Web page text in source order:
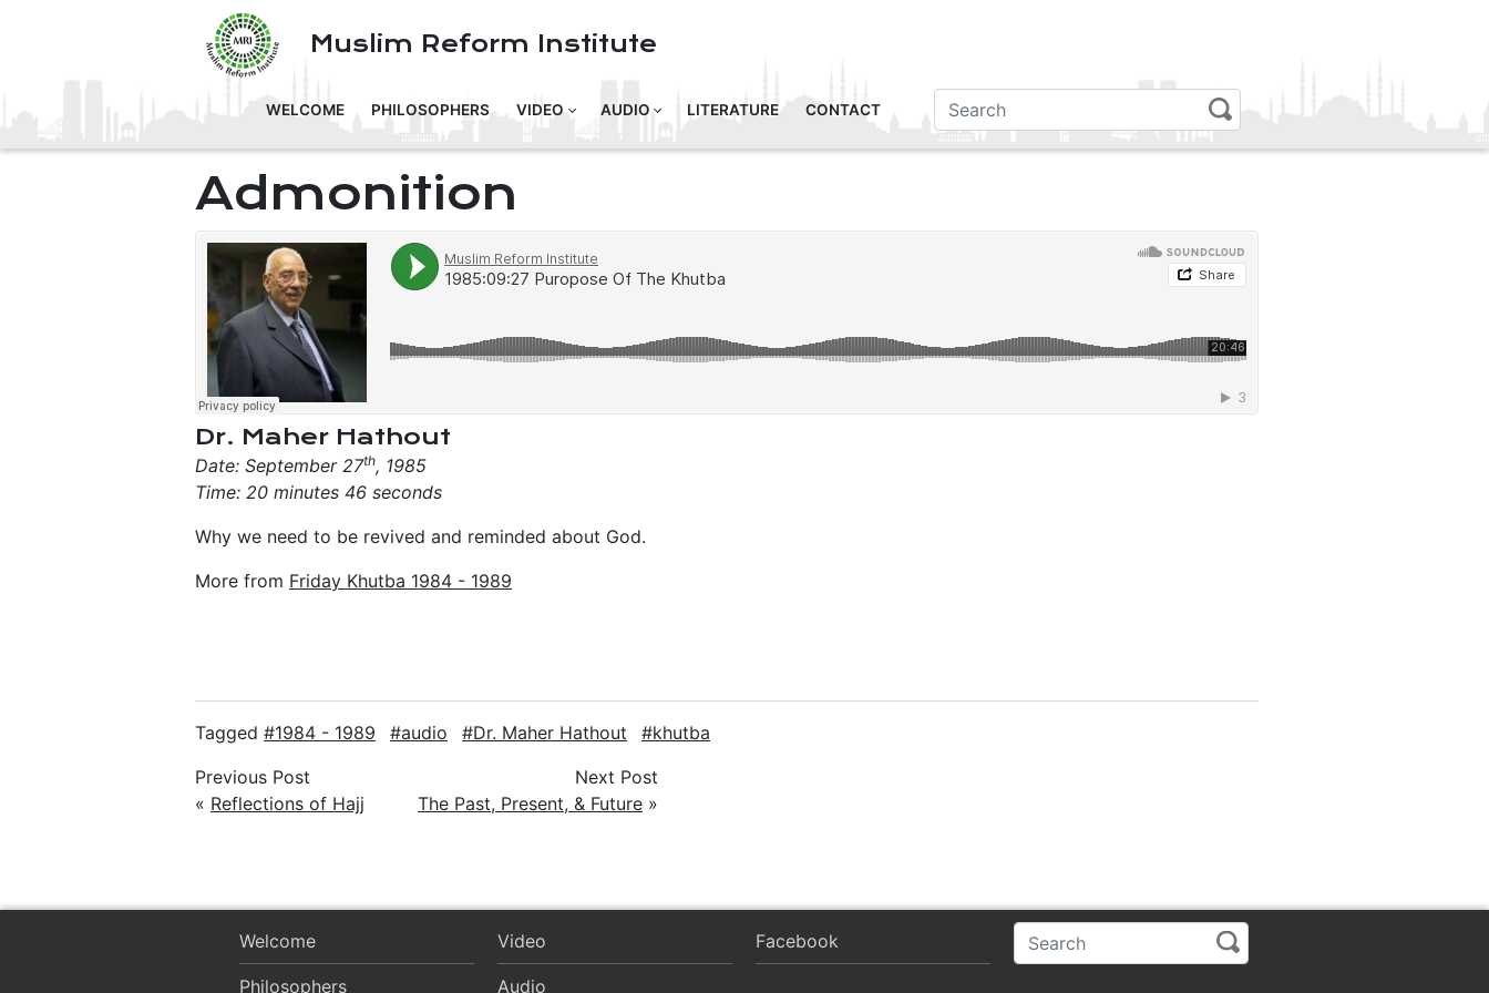
Muslim Reform Institute
WELCOME PHILOSOPHERS VIDEO AUDIO LITERATURE CONTACT
Admonition
Dr. Maher Hathout
Date: September 27th, 1985
Time: 20 minutes 46 seconds
Why we need to be revived and reminded about God.
More from Friday Khutba 1984 - 1989
Tagged 1984 - 1989 audio Dr. Maher Hathout
khutba
Previous Post
« Reflections of Hajj
Next Post
The Past, Present, & Future »
Welcome
Philosophers
Video
Audio
Facebook